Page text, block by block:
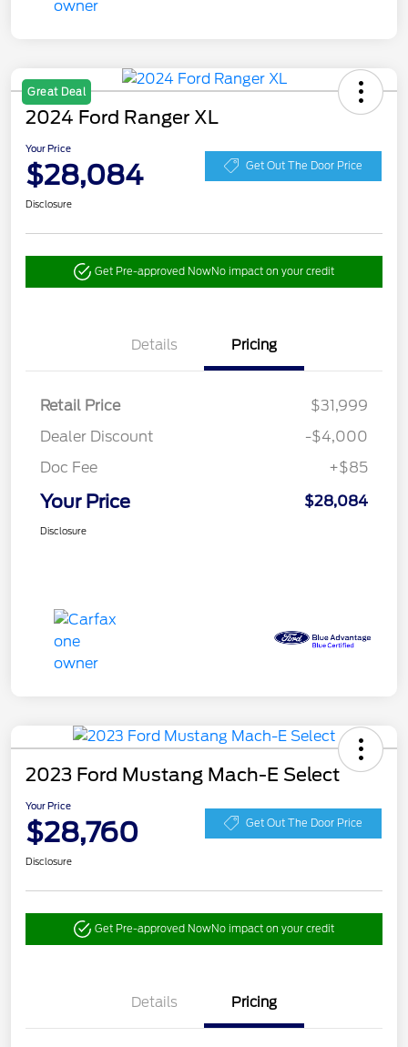
Great Deal
2024 Ford Ranger XL
Your Price
$28,084 Get Out The Door Price
Disclosure
Get Pre-approved NowNo impact on your credit
Details Pricing
Retail Price
$31,999
Dealer Discount
-$4,000
Doc Fee
+$85
Your Price $28,084
Disclosure
2023 Ford Mustang Mach-E Select
Your Price
$28,760 Get Out The Door Price
Disclosure
Get Pre-approved NowNo impact on your credit
Details Pricing